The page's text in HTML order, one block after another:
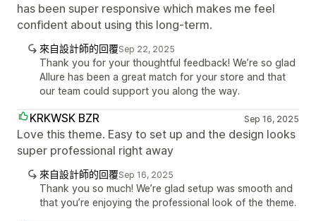
has been super responsive which makes me feel
confident about using this long-term.
來自設計師的回覆Sep 22, 2025
Thank you for your thoughtful feedback! We’re so glad
Allure has been a great match for your store and that
our team could support you along the way.
KRKWSK BZR Sep 16, 2025
Love this theme. Easy to set up and the design looks
super professional right away
來自設計師的回覆Sep 16, 2025
Thank you so much! We’re glad setup was smooth and
that you’re enjoying the professional look of the theme.